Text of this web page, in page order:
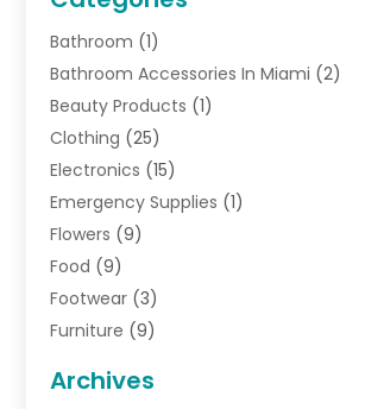
Bathroom (1)
Bathroom Accessories In Miami (2)
Beauty Products (1)
Clothing (25)
Electronics (15)
Emergency Supplies (1)
Flowers (9)
Food (9)
Footwear (3)
Furniture (9)
Gifts(19)
Archives